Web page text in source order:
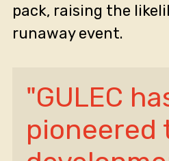
pack, raising the
runaway event.
"GULEC
pioneered